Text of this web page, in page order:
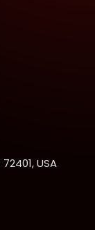
USA